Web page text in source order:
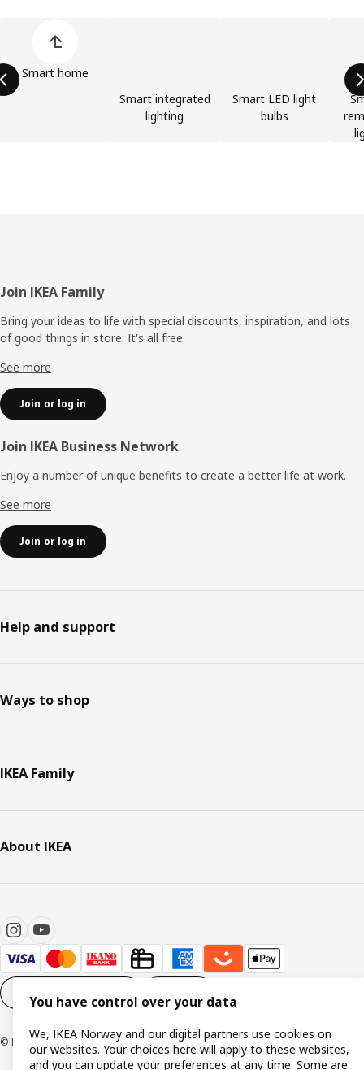
Smart home
Smart integrated
lighting
Smart LED light
bulbs
Footer
Join IKEA Family
Bring your ideas to life with special discounts, inspiration, and lots
of good things in store. It's all free.
See more
Join or log in
Join IKEA Business Network
Enjoy a number of unique benefits to create a better life at work.
See more
Join or log in
Help and support
Ways to shop
IKEA Family
About IKEA
© Inter IKEA Systems B.V. 1999-2026
You have control over your data
We, IKEA Norway and our digital partners use cookies on
our websites. Your choices here will apply to these websites,
and you can update your preferences at any time. Some are